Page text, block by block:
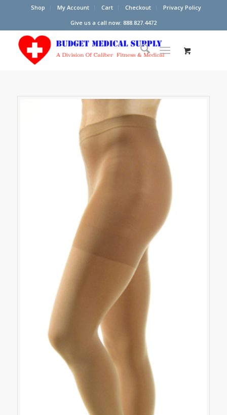
Shop My Account Cart Checkout
Privacy Policy
Give us a call now: 888.827.4472